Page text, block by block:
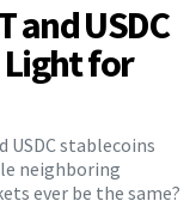
and USDC
Light for
USDC stablecoins
neighboring
ever be the same?